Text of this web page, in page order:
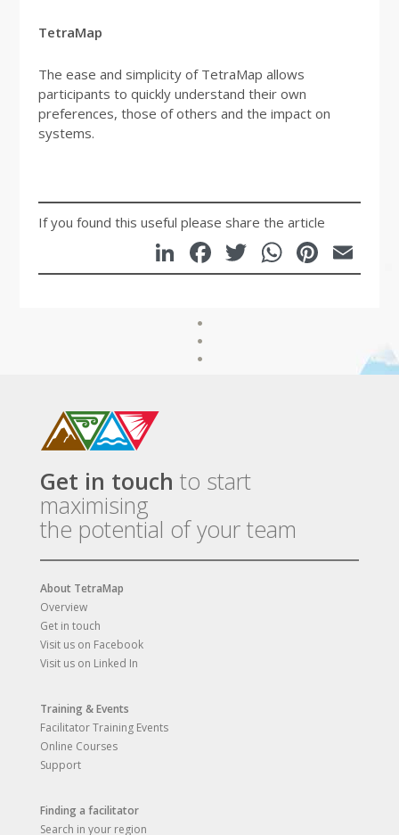
TetraMap
The ease and simplicity of TetraMap allows
participants to quickly understand their own
preferences, those of others and the impact on
systems.
If you found this useful please share the article
LinkedIn
Facebook
Twitter
Get in touch to start
maximising
the potential of your team
About TetraMap
Overview
Get in touch
Visit us on Facebook
Visit us on Linked In
Training & Events
Facilitator Training Events
Online Courses
Support
Finding a facilitator
Search in your region